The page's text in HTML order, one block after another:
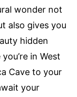
wonder not
also gives you
hidden
in West
Cave to your
your